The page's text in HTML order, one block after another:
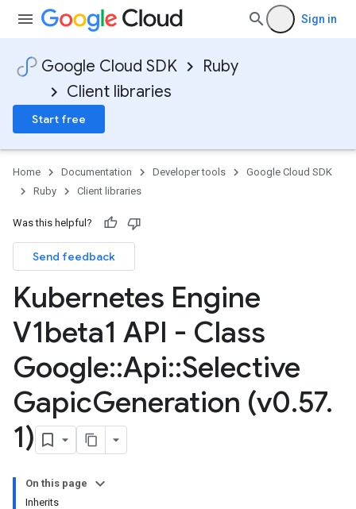
Sign in
Google Cloud SDK
Ruby
Client libraries
Start free
Home Documentation Developer tools
Google Cloud SDK
Ruby
Client libraries
Was this helpful?
Send feedback
Kubernetes Engine
V1beta1 API - Class
Google::Api::Selective
GapicGeneration (v0.57.
1)
On this page
Inherits